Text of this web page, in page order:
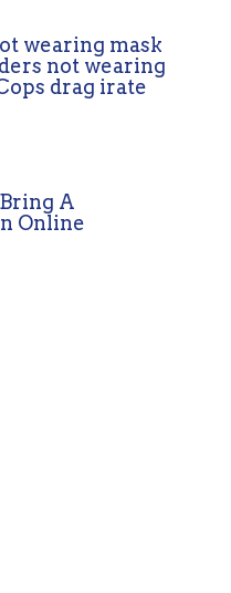
wearing mask
not wearing
drag irate
A
Online